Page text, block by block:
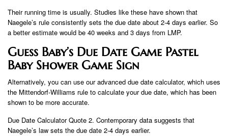
Their running time is usually. Studies like these have shown that
Naegele’s rule consistently sets the due date about 2-4 days earlier. So
a better estimate would be 40 weeks and 3 days from LMP.
Guess Baby’s Due Date Game Pastel
Baby Shower Game Sign
Alternatively, you can use our advanced due date calculator, which uses
the Mittendorf-Williams rule to calculate your due date, which has been
shown to be more accurate.
Due Date Calculator Quote 2. Contemporary data suggests that
Naegele’s law sets the due date 2-4 days earlier.